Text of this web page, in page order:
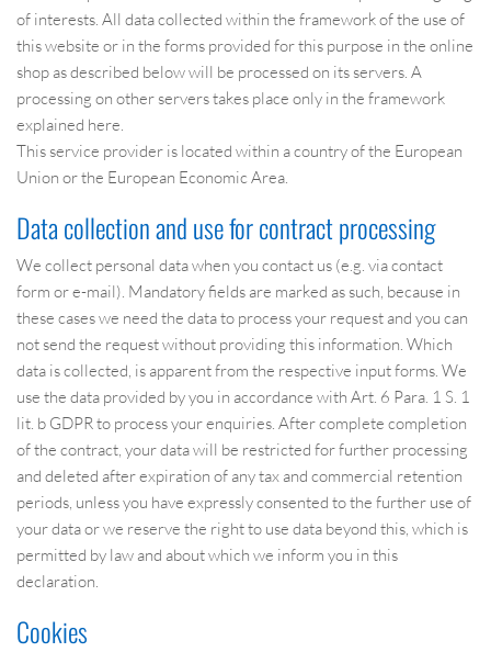
of interests. All data collected within the framework of the use of
this website or in the forms provided for this purpose in the online
shop as described below will be processed on its servers. A
processing on other servers takes place only in the framework
explained here.
This service provider is located within a country of the European
Union or the European Economic Area.
Data collection and use for contract processing
We collect personal data when you contact us (e.g. via contact
form or e-mail). Mandatory fields are marked as such, because in
these cases we need the data to process your request and you can
not send the request without providing this information. Which
data is collected, is apparent from the respective input forms. We
use the data provided by you in accordance with Art. 6 Para. 1 S. 1
lit. b GDPR to process your enquiries. After complete completion
of the contract, your data will be restricted for further processing
and deleted after expiration of any tax and commercial retention
periods, unless you have expressly consented to the further use of
your data or we reserve the right to use data beyond this, which is
permitted by law and about which we inform you in this
declaration.
Cookies